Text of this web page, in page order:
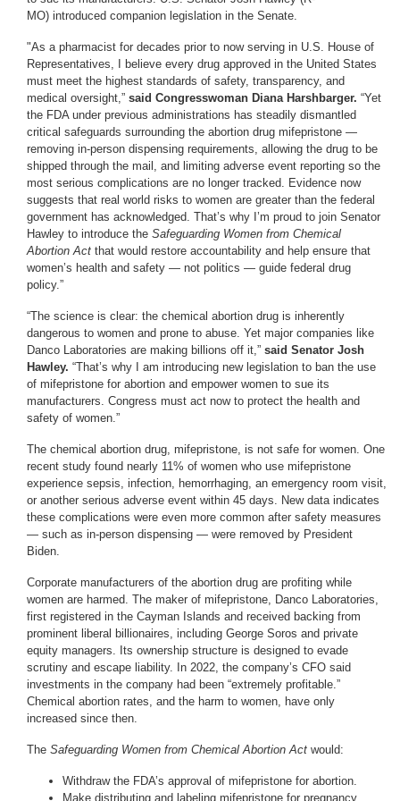
MO) introduced companion legislation in the Senate.
"As a pharmacist for decades prior to now serving in U.S. House of
Representatives, I believe every drug approved in the United States
must meet the highest standards of safety, transparency, and
medical oversight,” said Congresswoman Diana Harshbarger. “Yet
the FDA under previous administrations has steadily dismantled
critical safeguards surrounding the abortion drug mifepristone —
removing in-person dispensing requirements, allowing the drug to be
shipped through the mail, and limiting adverse event reporting so the
most serious complications are no longer tracked. Evidence now
suggests that real world risks to women are greater than the federal
government has acknowledged. That’s why I’m proud to join Senator
Hawley to introduce the Safeguarding Women from Chemical
Abortion Act that would restore accountability and help ensure that
women’s health and safety — not politics — guide federal drug
policy.”
“The science is clear: the chemical abortion drug is inherently
dangerous to women and prone to abuse. Yet major companies like
Danco Laboratories are making billions off it,” said Senator Josh
Hawley. “That’s why I am introducing new legislation to ban the use
of mifepristone for abortion and empower women to sue its
manufacturers. Congress must act now to protect the health and
safety of women.”
The chemical abortion drug, mifepristone, is not safe for women. One
recent study found nearly 11% of women who use mifepristone
experience sepsis, infection, hemorrhaging, an emergency room visit,
or another serious adverse event within 45 days. New data indicates
these complications were even more common after safety measures
— such as in-person dispensing — were removed by President
Biden.
Corporate manufacturers of the abortion drug are profiting while
women are harmed. The maker of mifepristone, Danco Laboratories,
first registered in the Cayman Islands and received backing from
prominent liberal billionaires, including George Soros and private
equity managers. Its ownership structure is designed to evade
scrutiny and escape liability. In 2022, the company’s CFO said
investments in the company had been “extremely profitable.”
Chemical abortion rates, and the harm to women, have only
increased since then.
The Safeguarding Women from Chemical Abortion Act would:
Withdraw the FDA’s approval of mifepristone for abortion.
Make distributing and labeling mifepristone for pregnancy